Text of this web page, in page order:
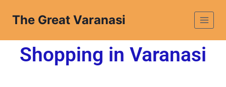
The Great Varanasi
Shopping in Varanasi